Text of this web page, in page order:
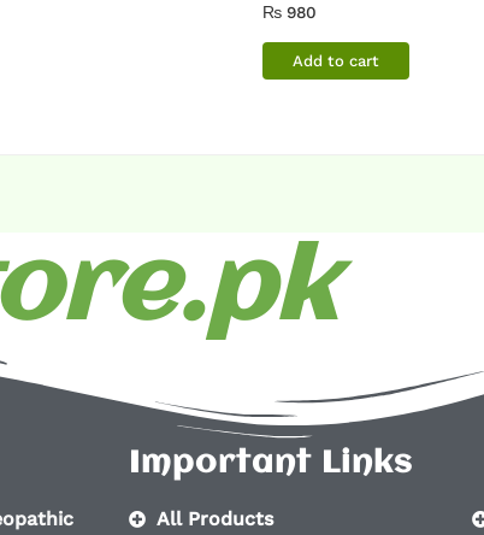
₨ 980
Add to cart
Important Links
All Products